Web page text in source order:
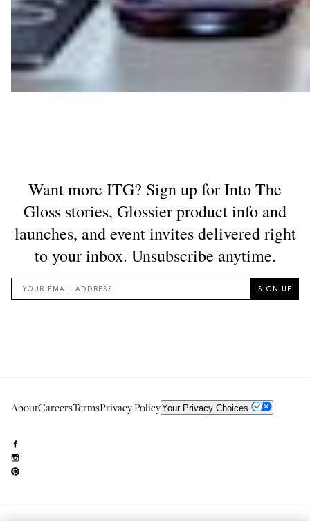
AboutCareersTermsPrivacy PolicyYour Privacy Choices